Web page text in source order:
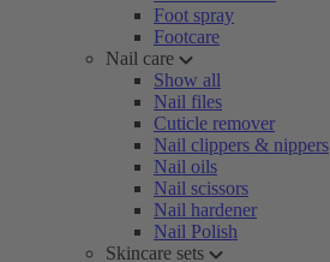
Foot spray
Footcare
Nail care
Show all
Nail files
Cuticle remover
Nail clippers & nippers
Nail oils
Nail scissors
Nail hardener
Nail Polish
Skincare sets